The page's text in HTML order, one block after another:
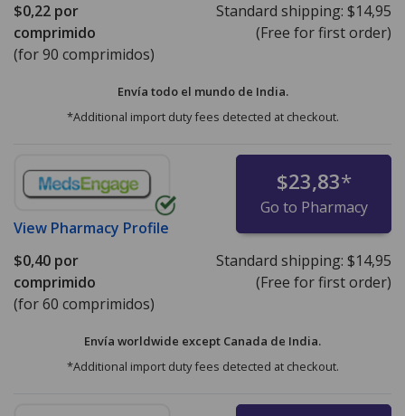
$0,22 por
comprimido
(for 90 comprimidos)
Standard shipping: $14,95
(Free for first order)
Envía todo el mundo de India.
*Additional import duty fees detected at checkout.
View Pharmacy Profile
$23,83*
Go to Pharmacy
$0,40 por
comprimido
(for 60 comprimidos)
Standard shipping: $14,95
(Free for first order)
Envía worldwide except Canada de India.
*Additional import duty fees detected at checkout.